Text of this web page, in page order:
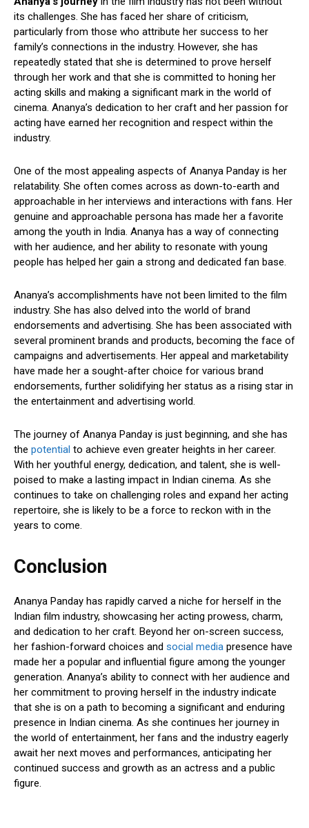
its challenges. She has faced her share of criticism,
particularly from those who attribute her success to her
family’s connections in the industry. However, she has
repeatedly stated that she is determined to prove herself
through her work and that she is committed to honing her
acting skills and making a significant mark in the world of
cinema. Ananya’s dedication to her craft and her passion for
acting have earned her recognition and respect within the
industry.
One of the most appealing aspects of Ananya Panday is her
relatability. She often comes across as down-to-earth and
approachable in her interviews and interactions with fans. Her
genuine and approachable persona has made her a favorite
among the youth in India. Ananya has a way of connecting
with her audience, and her ability to resonate with young
people has helped her gain a strong and dedicated fan base.
Ananya’s accomplishments have not been limited to the film
industry. She has also delved into the world of brand
endorsements and advertising. She has been associated with
several prominent brands and products, becoming the face of
campaigns and advertisements. Her appeal and marketability
have made her a sought-after choice for various brand
endorsements, further solidifying her status as a rising star in
the entertainment and advertising world.
The journey of Ananya Panday is just beginning, and she has
the potential to achieve even greater heights in her career.
With her youthful energy, dedication, and talent, she is well-
poised to make a lasting impact in Indian cinema. As she
continues to take on challenging roles and expand her acting
repertoire, she is likely to be a force to reckon with in the
years to come.
Conclusion
Ananya Panday has rapidly carved a niche for herself in the
Indian film industry, showcasing her acting prowess, charm,
and dedication to her craft. Beyond her on-screen success,
her fashion-forward choices and social media presence have
made her a popular and influential figure among the younger
generation. Ananya’s ability to connect with her audience and
her commitment to proving herself in the industry indicate
that she is on a path to becoming a significant and enduring
presence in Indian cinema. As she continues her journey in
the world of entertainment, her fans and the industry eagerly
await her next moves and performances, anticipating her
continued success and growth as an actress and a public
figure.